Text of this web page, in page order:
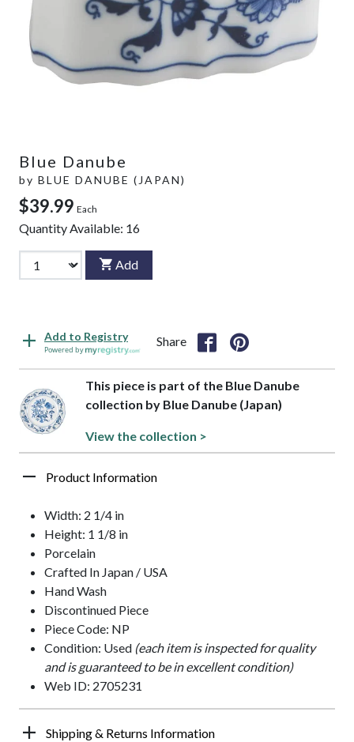
Blue Danube
by BLUE DANUBE (JAPAN)
$39.99 Each
Quantity Available: 16
Add
Add to Registry
Powered by
Share
This piece is part of the Blue Danube
collection by Blue Danube (Japan)
View the collection >
Product Information
Width: 2 1/4 in
Height: 1 1/8 in
Porcelain
Crafted In Japan / USA
Hand Wash
Discontinued Piece
Piece Code: NP
Condition: Used (each item is inspected for quality
and is guaranteed to be in excellent condition)
Web ID: 2705231
Shipping & Returns Information